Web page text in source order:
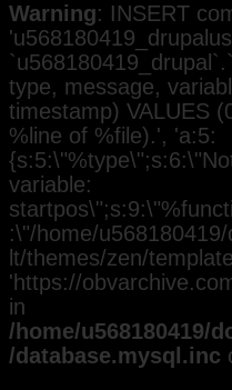
Warning: INSERT
type, message,
timestamp) VALUES
%line of %file).', 'a:5:
variable:
:\"/home/
lt/themes/zen/
'https://
in
/home/u568180419/
/database.mysql.inc